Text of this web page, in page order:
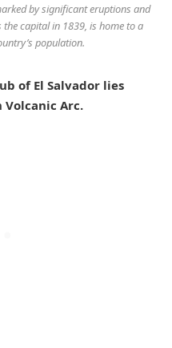
by significant eruptions and
the capital in 1839, is home to a
population.
of El Salvador lies
Arc.